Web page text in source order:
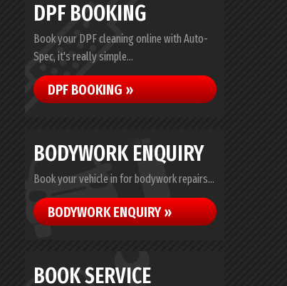
DPF BOOKING
Book your DPF cleaning online with Auto-
Spec, it's really simple...
DPF BOOKING »
BODYWORK ENQUIRY
Book your vehicle in for bodywork repairs...
BODYWORK ENQUIRY »
BOOK SERVICE